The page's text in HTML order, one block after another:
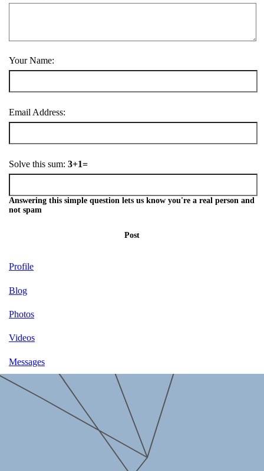
Your Name:
Email Address:
Solve this sum: 3+1=
Answering this simple question lets us know you're a real person and
not spam
Post
Profile
Blog
Photos
Videos
Messages